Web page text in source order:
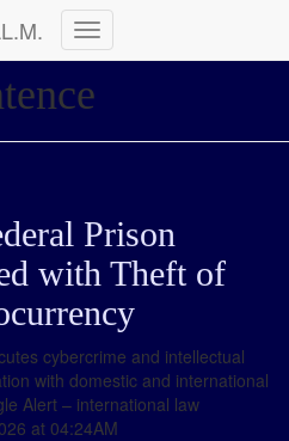
Navigation
Prison
with Theft of
cybercrime and intellectual
with domestic and international
Alert – international law
at 04:24AM